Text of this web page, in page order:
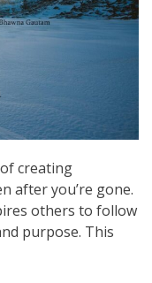
creating
after you’re gone.
others to follow
purpose. This